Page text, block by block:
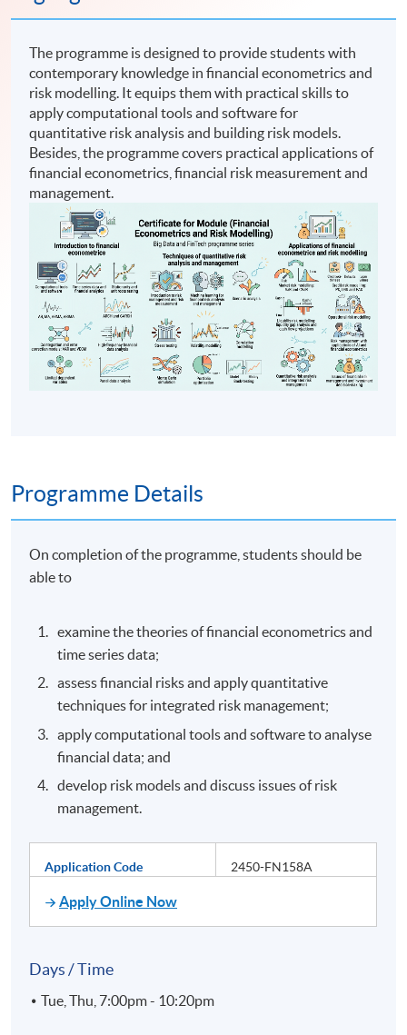
The programme is designed to provide students with
contemporary knowledge in financial econometrics and
risk modelling. It equips them with practical skills to
apply computational tools and software for
quantitative risk analysis and building risk models.
Besides, the programme covers practical applications of
financial econometrics, financial risk measurement and
management.
Programme Details
On completion of the programme, students should be
able to
examine the theories of financial econometrics and
time series data;
assess financial risks and apply quantitative
techniques for integrated risk management;
apply computational tools and software to analyse
financial data; and
develop risk models and discuss issues of risk
management.
Application Code 2450-FN158A
Apply Online Now
Days / Time
Tue, Thu, 7:00pm - 10:20pm